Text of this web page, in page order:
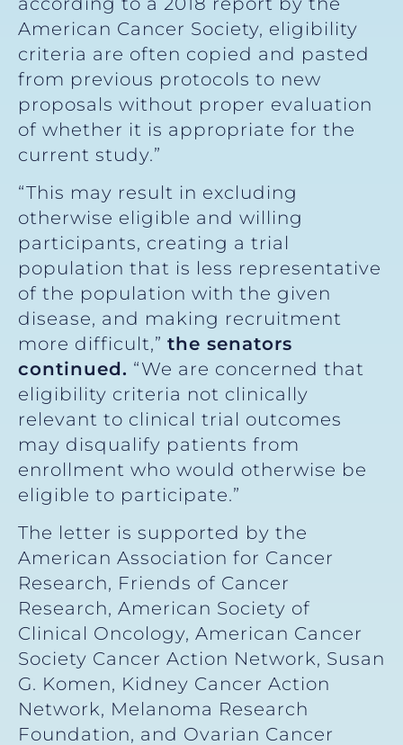
American Cancer Society, eligibility
criteria are often copied and pasted
from previous protocols to new
proposals without proper evaluation
of whether it is appropriate for the
current study.”
“This may result in excluding
otherwise eligible and willing
participants, creating a trial
population that is less representative
of the population with the given
disease, and making recruitment
more difficult,” the senators
continued. “We are concerned that
eligibility criteria not clinically
relevant to clinical trial outcomes
may disqualify patients from
enrollment who would otherwise be
eligible to participate.”
The letter is supported by the
American Association for Cancer
Research, Friends of Cancer
Research, American Society of
Clinical Oncology, American Cancer
Society Cancer Action Network, Susan
G. Komen, Kidney Cancer Action
Network, Melanoma Research
Foundation, and Ovarian Cancer